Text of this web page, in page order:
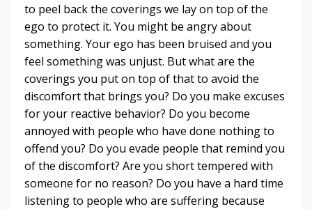
to peel back the coverings we lay on top of the
ego to protect it. You might be angry about
something. Your ego has been bruised and you
feel something was unjust. But what are the
coverings you put on top of that to avoid the
discomfort that brings you? Do you make excuses
for your reactive behavior? Do you become
annoyed with people who have done nothing to
offend you? Do you evade people that remind you
of the discomfort? Are you short tempered with
someone for no reason? Do you have a hard time
listening to people who are suffering because